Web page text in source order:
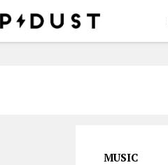
MUSIC